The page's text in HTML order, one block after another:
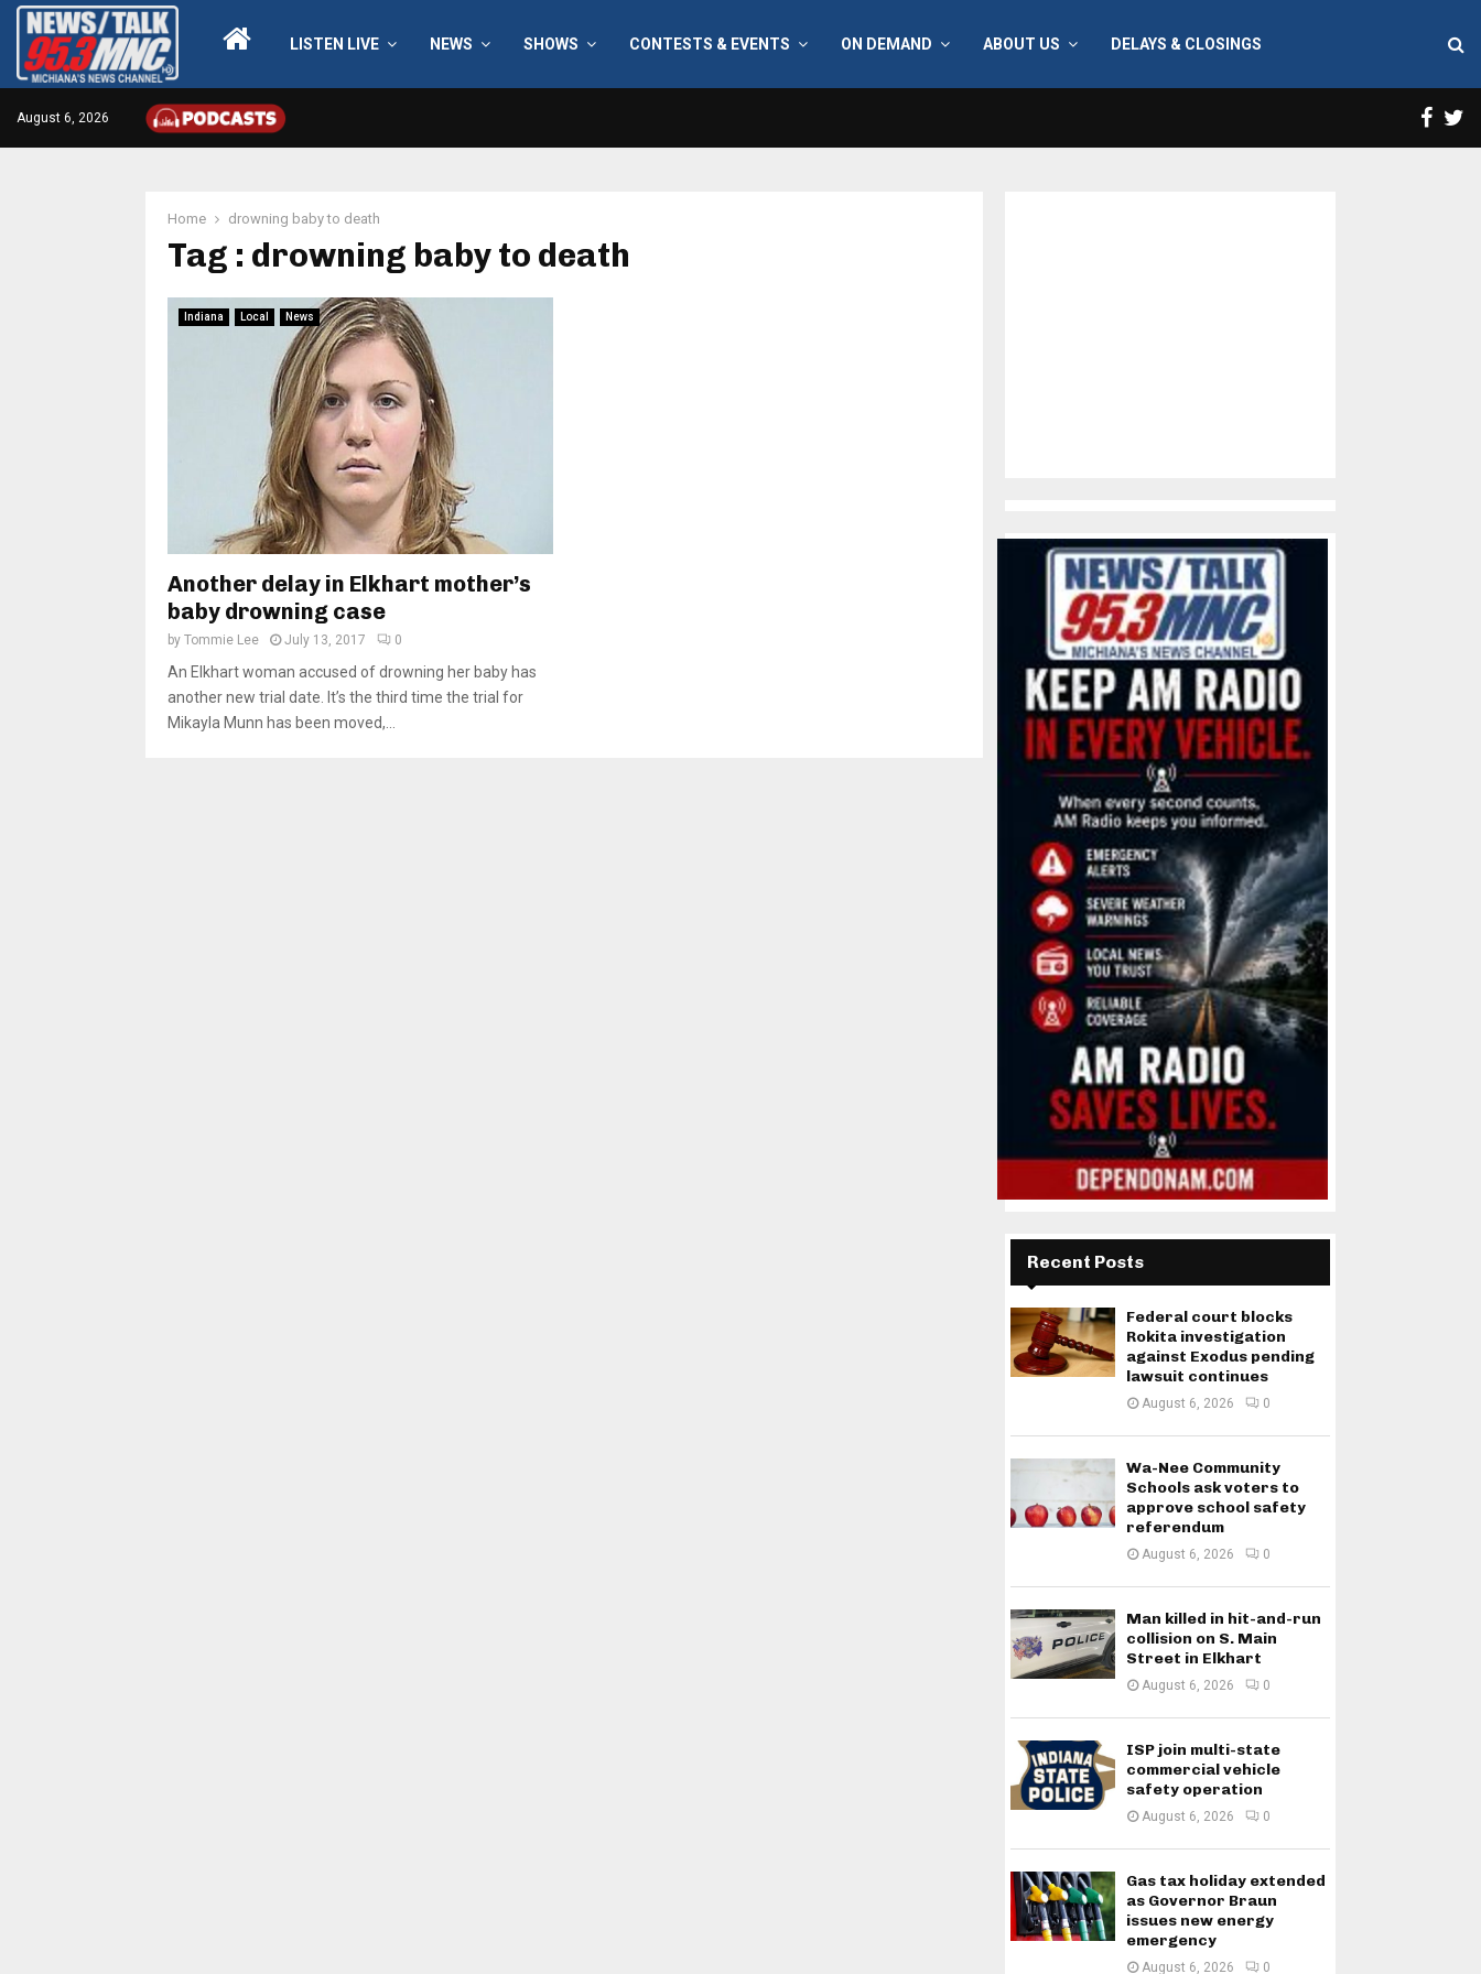
LISTEN LIVE NEWS SHOWS CONTESTS & EVENTS ON DEMAND ABOUT US DELAYS & CLOSINGS
August 6, 2026
Home drowning baby to death
Tag : drowning baby to death
Indiana Local News
Another delay in Elkhart mother’s
baby drowning case
by Tommie Lee July 13, 2017 0
An Elkhart woman accused of drowning her baby has
another new trial date. It’s the third time the trial for
Mikayla Munn has been moved,...
Recent Posts
Federal court blocks
Rokita investigation
against Exodus pending
lawsuit continues
August 6, 2026 0
Wa-Nee Community
Schools ask voters to
approve school safety
referendum
August 6, 2026 0
Man killed in hit-and-run
collision on S. Main
Street in Elkhart
August 6, 2026 0
ISP join multi-state
commercial vehicle
safety operation
August 6, 2026 0
Gas tax holiday extended
as Governor Braun
issues new energy
emergency
August 6, 2026 0